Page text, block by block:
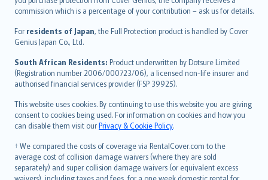
commission which is a percentage of your contribution – ask us for details.
For residents of Japan, the Full Protection product is handled by Cover
Genius Japan Co., Ltd.
South African Residents: Product underwritten by Dotsure Limited
(Registration number 2006/000723/06), a licensed non-life insurer and
authorised financial services provider (FSP 39925).
This website uses cookies. By continuing to use this website you are giving
consent to cookies being used. For information on cookies and how you
can disable them visit ourPrivacy & Cookie Policy.
† We compared the costs of coverage via RentalCover.com to the
average cost of collision damage waivers (where they are sold
separately) and super collision damage waivers (or equivalent excess
waivers), including taxes and fees, for a one week domestic rental for
Magyar
Íslenska
Bahasa Indonesia
latviešu
Lietuviškai
Bahasa Melayu
Română
српски
Slovensky
Slovenščina
Українська
Tiếng Việt